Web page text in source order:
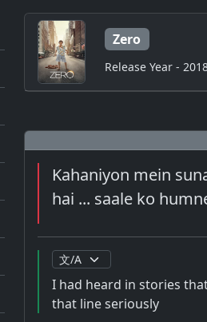
Zero
Release Year -
Kahaniyon mein
hai ... saale ko
I had heard in stories
that line seriously